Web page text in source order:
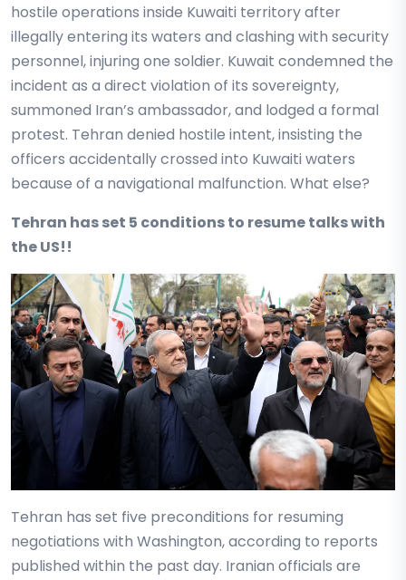
hostile operations inside Kuwaiti territory after
illegally entering its waters and clashing with security
personnel, injuring one soldier. Kuwait condemned the
incident as a direct violation of its sovereignty,
summoned Iran’s ambassador, and lodged a formal
protest. Tehran denied hostile intent, insisting the
officers accidentally crossed into Kuwaiti waters
because of a navigational malfunction. What else?
Tehran has set 5 conditions to resume talks with
the US!!
Tehran has set five preconditions for resuming
negotiations with Washington, according to reports
published within the past day. Iranian officials are